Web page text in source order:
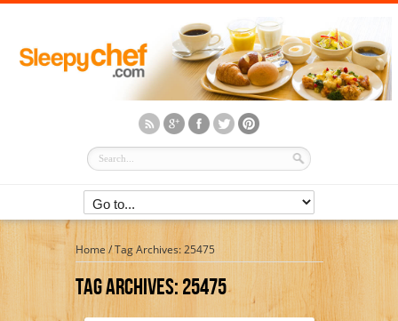
Home /Tag Archives: 25475
Tag Archives:25475